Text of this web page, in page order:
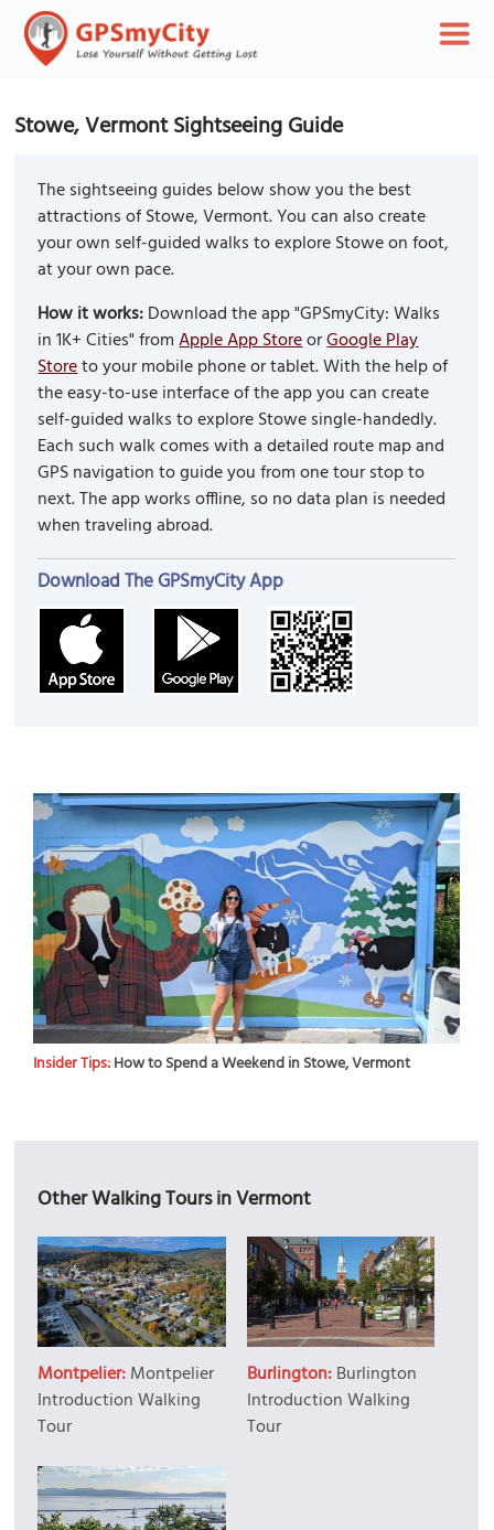
Stowe, Vermont Sightseeing Guide
The sightseeing guides below show you the best
attractions of Stowe, Vermont. You can also create
your own self-guided walks to explore Stowe on foot,
at your own pace.
How it works:Download the app "GPSmyCity: Walks
in 1K+ Cities" fromApple App StoreorGoogle Play
Storeto your mobile phone or tablet. With the help of
the easy-to-use interface of the app you can create
self-guided walks to explore Stowe single-handedly.
Each such walk comes with a detailed route map and
GPS navigation to guide you from one tour stop to
next. The app works offline, so no data plan is needed
when traveling abroad.
Download The GPSmyCity App
Insider Tips:How to Spend a Weekend in Stowe, Vermont
Other Walking Tours in Vermont
Montpelier:Montpelier
Introduction Walking
Tour
Burlington:Burlington
Introduction Walking
Tour